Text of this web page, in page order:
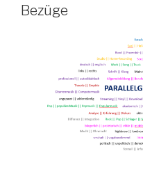
Bezüge